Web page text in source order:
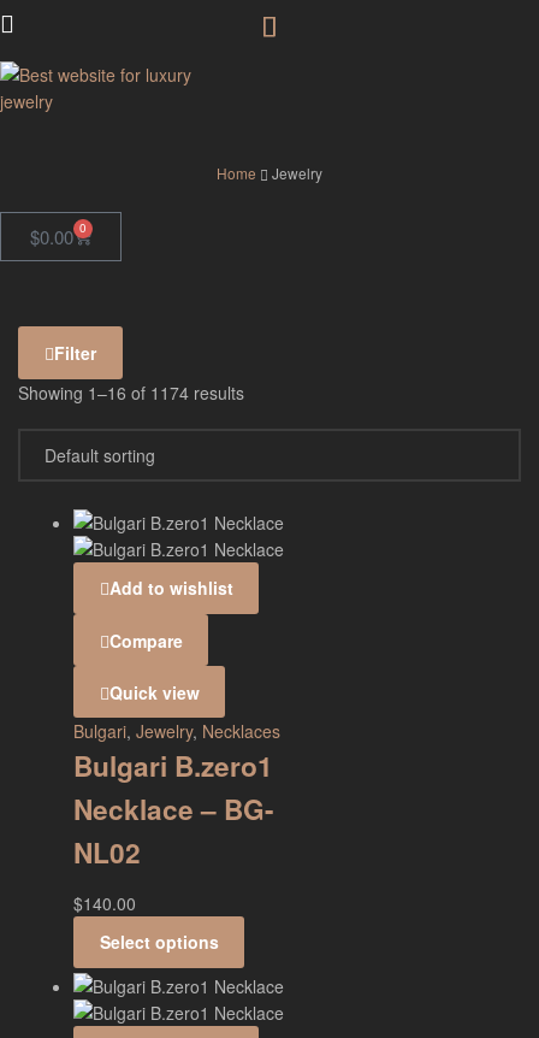
Home Jewelry
$0.00 0
Filter
Showing 1–16 of 1174 results
Add to wishlist
Compare
Quick view
Bulgari, Jewelry, Necklaces
Bulgari B.zero1
Necklace – BG-
NL02
$140.00
Select options